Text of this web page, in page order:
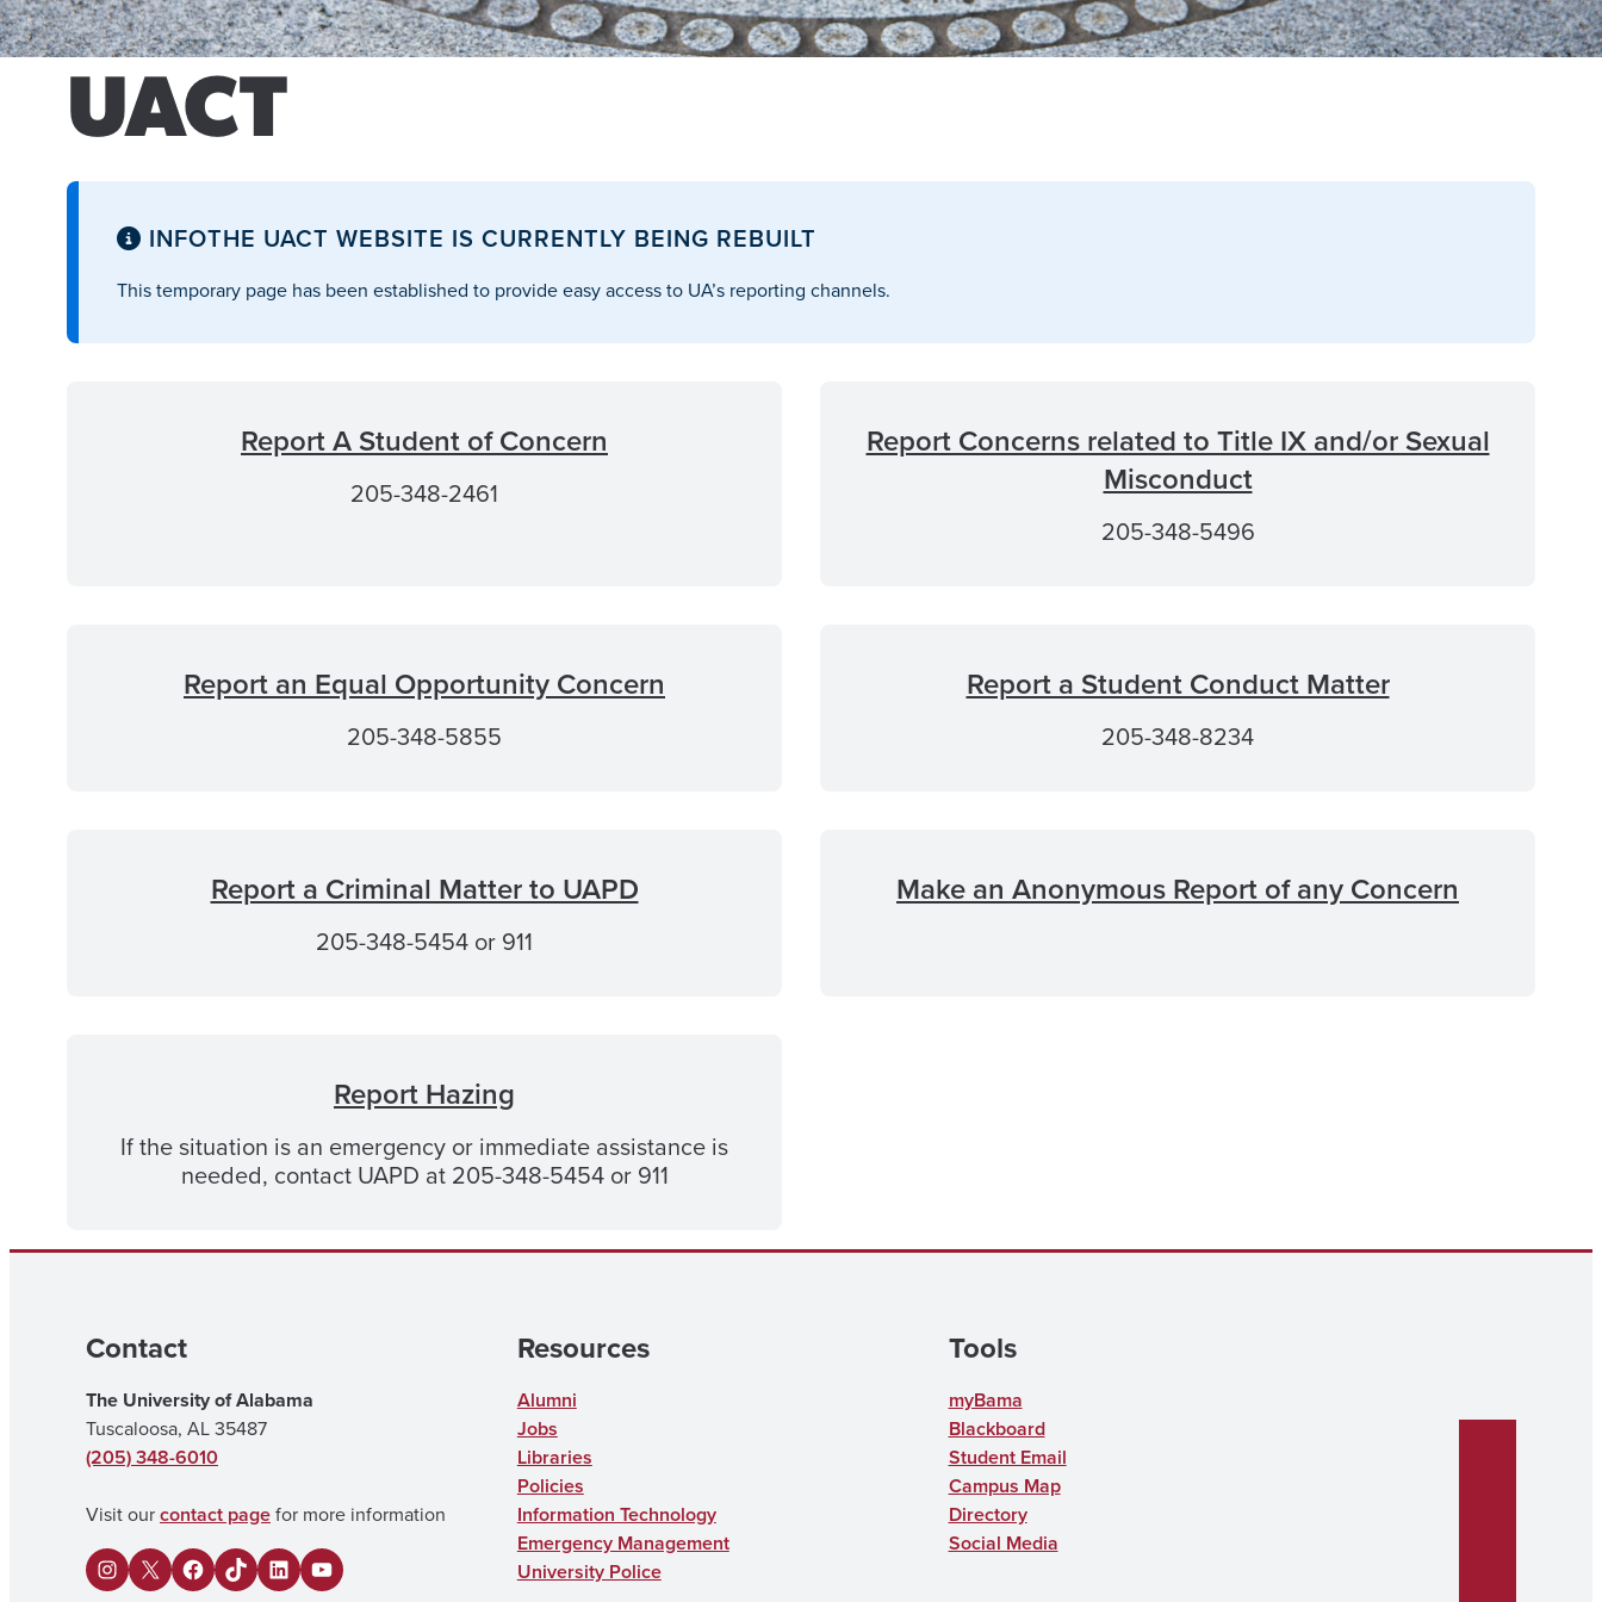
UACT
INFOTHE UACT WEBSITE IS CURRENTLY BEING REBUILT
This temporary page has been established to provide easy access to UA’s reporting channels.
Report A Student of Concern
205-348-2461
Report Concerns related to Title IX and/or Sexual
Misconduct
205-348-5496
Report an Equal Opportunity Concern
205-348-5855
Report a Student Conduct Matter
205-348-8234
Report a Criminal Matter to UAPD
205-348-5454 or 911
Make an Anonymous Report of any Concern
Report Hazing
If the situation is an emergency or immediate assistance is
needed, contact UAPD at 205-348-5454 or 911
Contact
The University of Alabama
Tuscaloosa, AL 35487
(205) 348-6010
Visit ourcontact pagefor more information
I X F U L Y
Resources
Alumni
Jobs
Libraries
Policies
Information Technology
Emergency Management
University Police
Tools
myBama
Blackboard
Student Email
Campus Map
Directory
Social Media